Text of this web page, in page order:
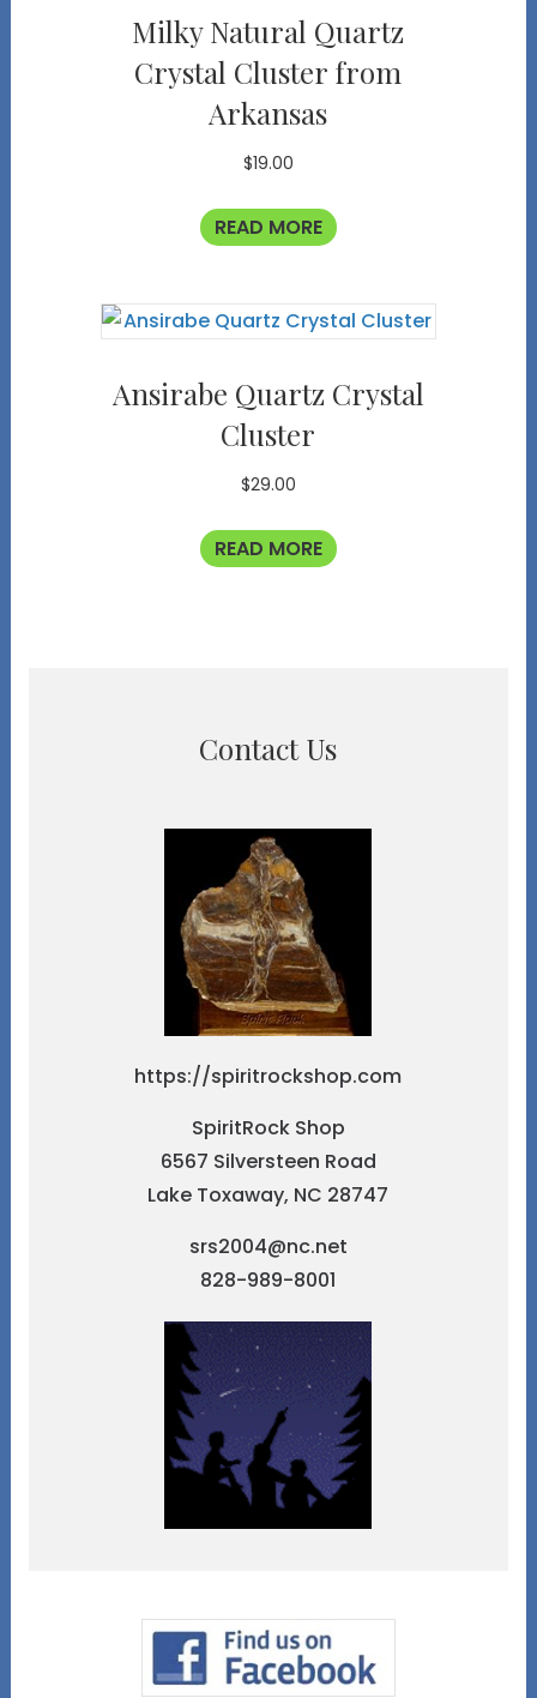
Milky Natural Quartz
Crystal Cluster from
Arkansas
$19.00
READ MORE
Ansirabe Quartz Crystal
Cluster
$29.00
READ MORE
Contact Us
https://spiritrockshop.com
SpiritRock Shop
6567 Silversteen Road
Lake Toxaway, NC 28747
srs2004@nc.net
828-989-8001